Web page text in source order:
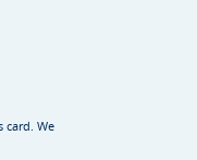
We